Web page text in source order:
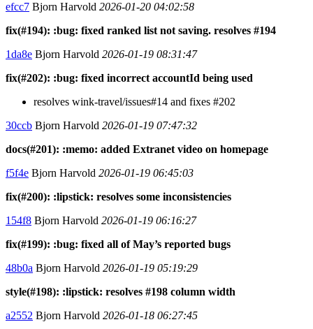
efcc7 Bjorn Harvold 2026-01-20 04:02:58
fix(#194): :bug: fixed ranked list not saving. resolves #194
1da8e Bjorn Harvold 2026-01-19 08:31:47
fix(#202): :bug: fixed incorrect accountId being used
resolves wink-travel/issues#14 and fixes #202
30ccb Bjorn Harvold 2026-01-19 07:47:32
docs(#201): :memo: added Extranet video on homepage
f5f4e Bjorn Harvold 2026-01-19 06:45:03
fix(#200): :lipstick: resolves some inconsistencies
154f8 Bjorn Harvold 2026-01-19 06:16:27
fix(#199): :bug: fixed all of May’s reported bugs
48b0a Bjorn Harvold 2026-01-19 05:19:29
style(#198): :lipstick: resolves #198 column width
a2552 Bjorn Harvold 2026-01-18 06:27:45